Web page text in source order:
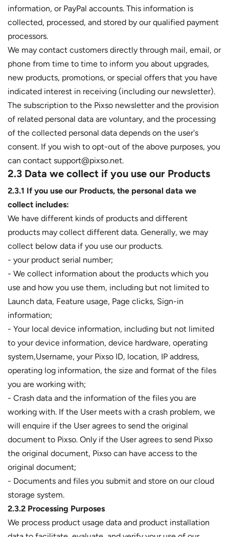
information, or PayPal accounts. This information is
collected, processed, and stored by our qualified payment
processors.
We may contact customers directly through mail, email, or
phone from time to time to inform you about upgrades,
new products, promotions, or special offers that you have
indicated interest in receiving (including our newsletter).
The subscription to the Pixso newsletter and the provision
of related personal data are voluntary, and the processing
of the collected personal data depends on the user's
consent. If you wish to opt-out of the above purposes, you
can contact support@pixso.net.
2.3 Data we collect if you use our Products
2.3.1 If you use our Products, the personal data we
collect includes:
We have different kinds of products and different
products may collect different data. Generally, we may
collect below data if you use our products.
- your product serial number;
- We collect information about the products which you
use and how you use them, including but not limited to
Launch data, Feature usage, Page clicks, Sign-in
information;
- Your local device information, including but not limited
to your device information, device hardware, operating
system,Username, your Pixso ID, location, IP address,
operating log information, the size and format of the files
you are working with;
- Crash data and the information of the files you are
working with. If the User meets with a crash problem, we
will enquire if the User agrees to send the original
document to Pixso. Only if the User agrees to send Pixso
the original document, Pixso can have access to the
original document;
- Documents and files you submit and store on our cloud
storage system.
2.3.2 Processing Purposes
We process product usage data and product installation